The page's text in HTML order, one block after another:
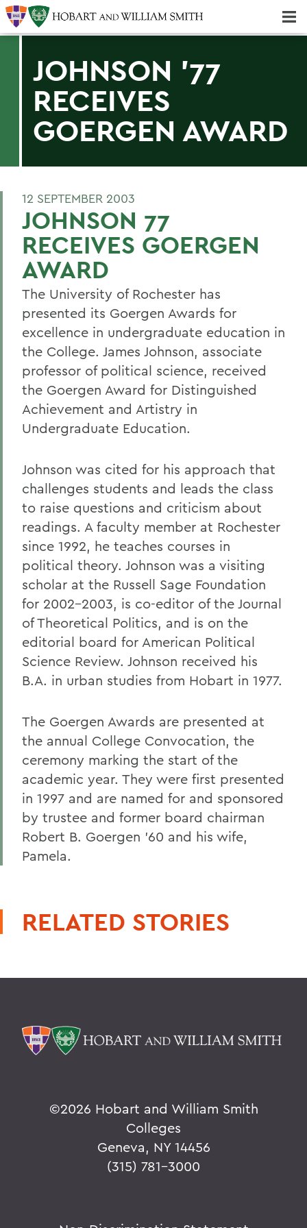
JOHNSON '77
RECEIVES
GOERGEN AWARD
12 SEPTEMBER 2003
JOHNSON 77
RECEIVES GOERGEN
AWARD
The University of Rochester has
presented its Goergen Awards for
excellence in undergraduate education in
the College. James Johnson, associate
professor of political science, received
the Goergen Award for Distinguished
Achievement and Artistry in
Undergraduate Education.
Johnson was cited for his approach that
challenges students and leads the class
to raise questions and criticism about
readings. A faculty member at Rochester
since 1992, he teaches courses in
political theory. Johnson was a visiting
scholar at the Russell Sage Foundation
for 2002-2003, is co-editor of the Journal
of Theoretical Politics, and is on the
editorial board for American Political
Science Review. Johnson received his
B.A. in urban studies from Hobart in 1977.
The Goergen Awards are presented at
the annual College Convocation, the
ceremony marking the start of the
academic year. They were first presented
in 1997 and are named for and sponsored
by trustee and former board chairman
Robert B. Goergen '60 and his wife,
Pamela.
RELATED STORIES
©2026 Hobart and William Smith
Colleges
Geneva, NY 14456
(315) 781-3000